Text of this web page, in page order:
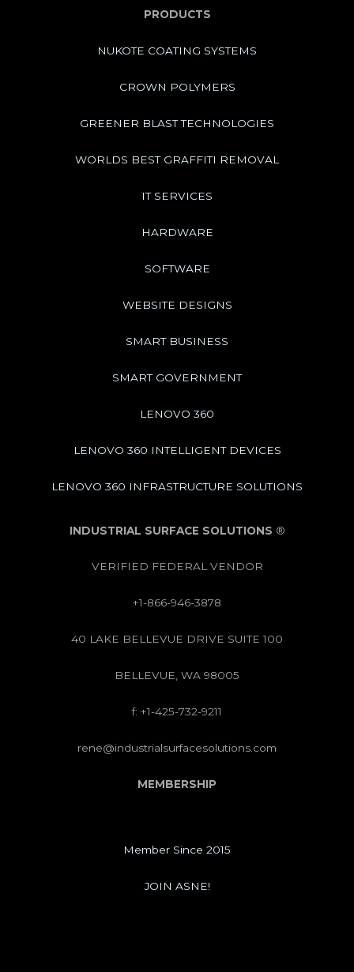
PRODUCTS
NUKOTE COATING SYSTEMS
CROWN POLYMERS
GREENER BLAST TECHNOLOGIES
WORLDS BEST GRAFFITI REMOVAL
IT SERVICES
HARDWARE
SOFTWARE
WEBSITE DESIGNS
SMART BUSINESS
SMART GOVERNMENT
LENOVO 360
LENOVO 360 INTELLIGENT DEVICES
LENOVO 360 INFRASTRUCTURE SOLUTIONS
INDUSTRIAL SURFACE SOLUTIONS ®
VERIFIED FEDERAL VENDOR
+1-866-946-3878
40 LAKE BELLEVUE DRIVE SUITE 100
BELLEVUE, WA 98005
f: +1-425-732-9211
rene@industrialsurfacesolutions.com
MEMBERSHIP
Member Since 2015
JOIN ASNE!